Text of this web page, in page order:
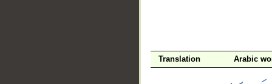
Translation Arabic